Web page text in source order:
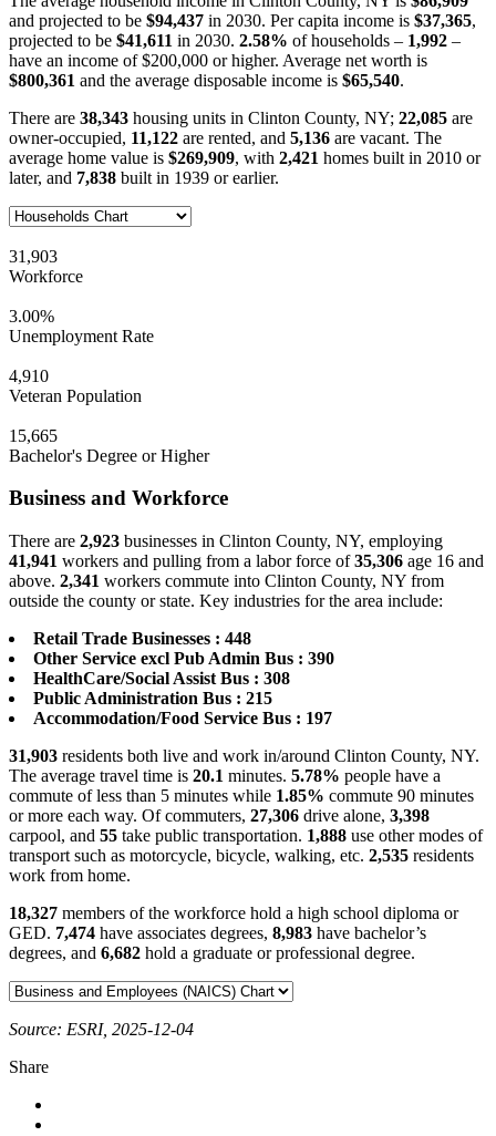
and projected to be $94,437 in 2030. Per capita income is $37,365,
projected to be $41,611 in 2030. 2.58% of households – 1,992 –
have an income of $200,000 or higher. Average net worth is
$800,361 and the average disposable income is $65,540.
There are 38,343 housing units in Clinton County, NY; 22,085 are
owner-occupied, 11,122 are rented, and 5,136 are vacant. The
average home value is $269,909, with 2,421 homes built in 2010 or
later, and 7,838 built in 1939 or earlier.
31,903
Workforce
3.00%
Unemployment Rate
4,910
Veteran Population
15,665
Bachelor's Degree or Higher
Business and Workforce
There are 2,923 businesses in Clinton County, NY, employing
41,941 workers and pulling from a labor force of35,306 age 16 and
above. 2,341 workers commute into Clinton County, NY from
outside the county or state. Key industries for the area include:
Retail Trade Businesses : 448
Other Service excl Pub Admin Bus : 390
HealthCare/Social Assist Bus : 308
Public Administration Bus : 215
Accommodation/Food Service Bus : 197
31,903 residents both live and work in/around Clinton County, NY.
The average travel time is 20.1 minutes. 5.78% people have a
commute of less than 5 minutes while 1.85% commute 90 minutes
or more each way. Of commuters, 27,306 drive alone, 3,398
carpool, and 55 take public transportation. 1,888 use other modes of
transport such as motorcycle, bicycle, walking, etc. 2,535 residents
work from home.
18,327 members of the workforce hold a high school diploma or
GED. 7,474 have associates degrees, 8,983 have bachelor’s
degrees, and 6,682 hold a graduate or professional degree.
Source: ESRI, 2025-12-04
Share